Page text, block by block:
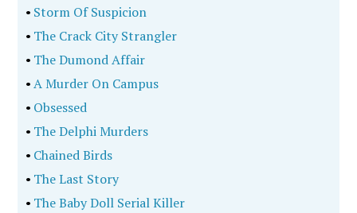
• Storm Of Suspicion
• The Crack City Strangler
• The Dumond Affair
•A Murder On Campus
• Obsessed
• The Delphi Murders
• Chained Birds
• The Last Story
• The Baby Doll Serial Killer